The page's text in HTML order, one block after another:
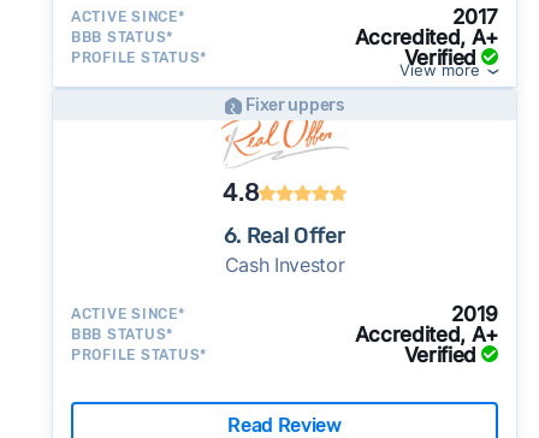
ACTIVE SINCE* 2017
BBB STATUS* Accredited, A+
PROFILE STATUS* Verified
View more
Fixer uppers
4.8
6. Real Offer
Cash Investor
ACTIVE SINCE* 2019
BBB STATUS* Accredited, A+
PROFILE STATUS* Verified
Read Review